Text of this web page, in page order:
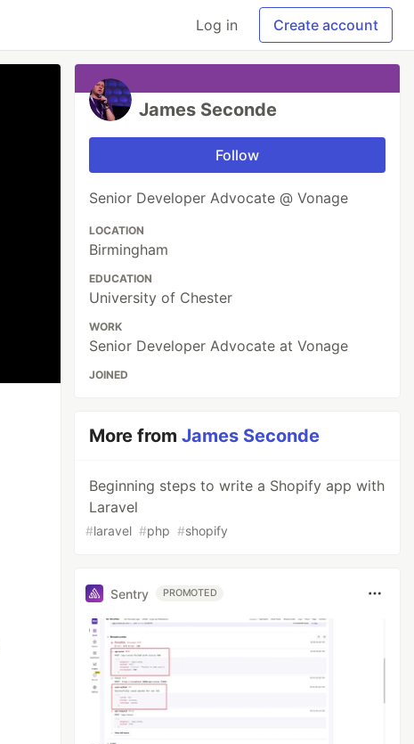
Log in Create account
James Seconde
Follow
Senior Developer Advocate @ Vonage
LOCATION
Birmingham
EDUCATION
University of Chester
WORK
Senior Developer Advocate at Vonage
JOINED
More fromJames Seconde
Beginning steps to write a Shopify app with
Laravel
#laravel #php #shopify
Sentry PROMOTED